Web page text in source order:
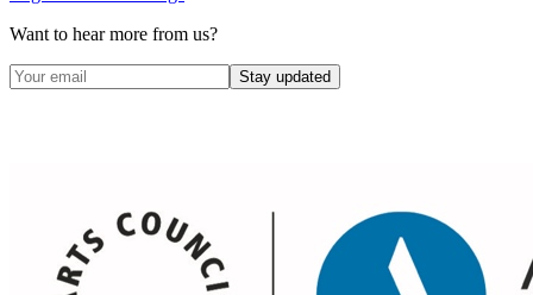
Want to hear more from us?
Stay updated